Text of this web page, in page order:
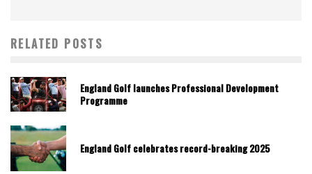
RELATED POSTS
England Golf launches Professional Development
Programme
England Golf celebrates record-breaking 2025